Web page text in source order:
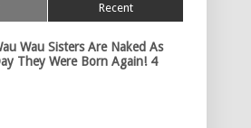
Recent
Wau Sisters Are Naked As
They Were Born Again! 4